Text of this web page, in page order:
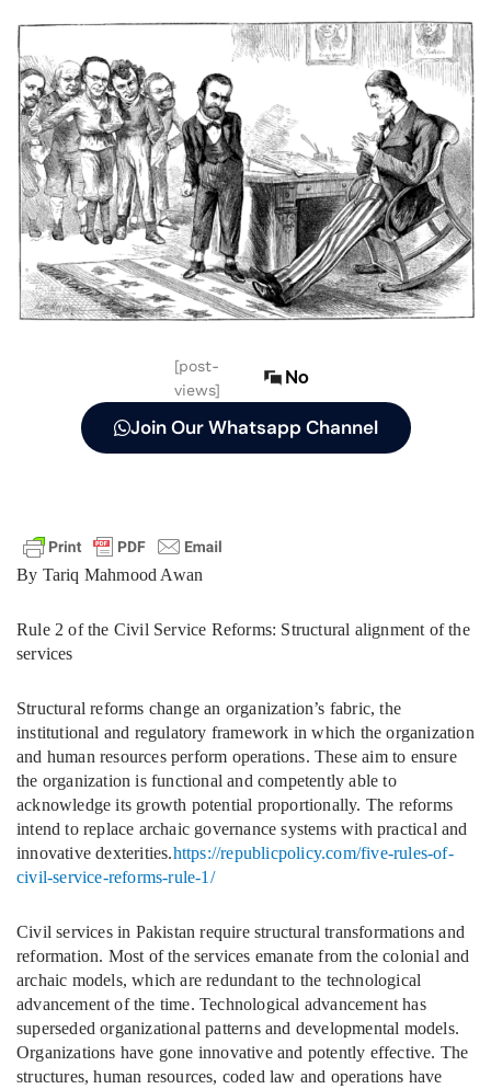
[post-
views]
No
Join Our Whatsapp Channel
By Tariq Mahmood Awan
Rule 2 of the Civil Service Reforms: Structural alignment of the
services
Structural reforms change an organization’s fabric, the
institutional and regulatory framework in which the organization
and human resources perform operations. These aim to ensure
the organization is functional and competently able to
acknowledge its growth potential proportionally. The reforms
intend to replace archaic governance systems with practical and
innovative dexterities.https://republicpolicy.com/five-rules-of-
civil-service-reforms-rule-1/
Civil services in Pakistan require structural transformations and
reformation. Most of the services emanate from the colonial and
archaic models, which are redundant to the technological
advancement of the time. Technological advancement has
superseded organizational patterns and developmental models.
Organizations have gone innovative and potently effective. The
structures, human resources, coded law and operations have